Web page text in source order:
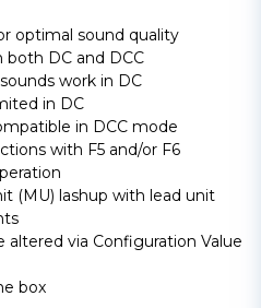
optimal sound quality
both DC and DCC
work in DC
in DC
in DCC mode
with F5 and/or F6
(MU) lashup with lead unit
altered via Configuration Value
box